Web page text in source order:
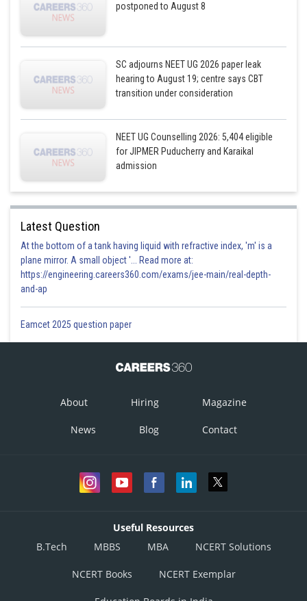
postponed to August 8
SC adjourns NEET UG 2026 paper leak
hearing to August 19; centre says CBT
transition under consideration
NEET UG Counselling 2026: 5,404 eligible
for JIPMER Puducherry and Karaikal
admission
Latest Question
At the bottom of a tank having liquid with refractive index, 'm' is a
plane mirror. A small object '... Read more at:
https://engineering.careers360.com/exams/jee-main/real-depth-
and-ap
Eamcet 2025 question paper
About Hiring Magazine
News Blog Contact
Useful Resources
B.Tech
MBBS MBA NCERT Solutions
NCERT Books NCERT Exemplar